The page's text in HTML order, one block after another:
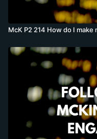
McK P2 214 How do I